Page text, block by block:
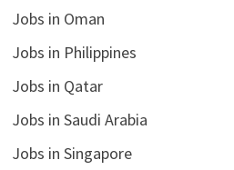
Jobs in Oman
Jobs in Philippines
Jobs in Qatar
Jobs in Saudi Arabia
Jobs in Singapore